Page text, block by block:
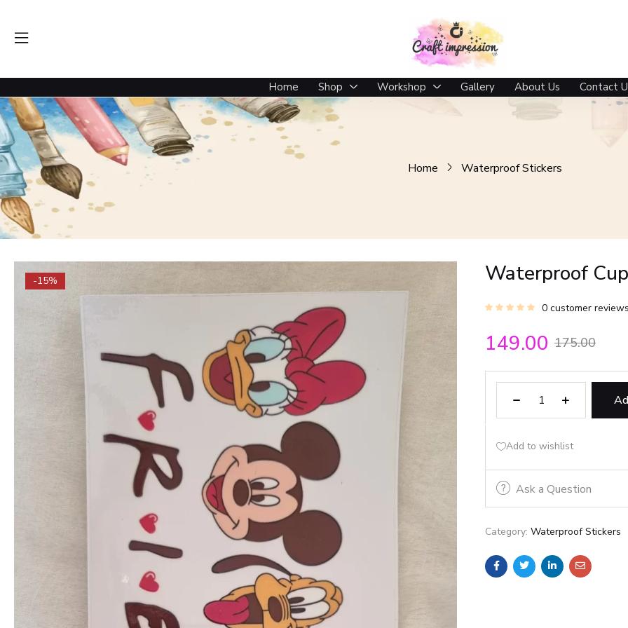
Home Shop Workshop Gallery About Us Contact
Home Waterproof Stickers
-15% Waterproof
0 customer reviews
149.00 175.00
Add to wishlist
Ask a Question
Category: Waterproof Stickers